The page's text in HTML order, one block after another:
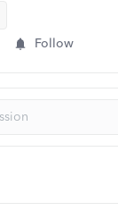
Follow